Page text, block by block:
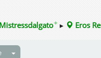
Mistressdalgato✦ ▸ Eros